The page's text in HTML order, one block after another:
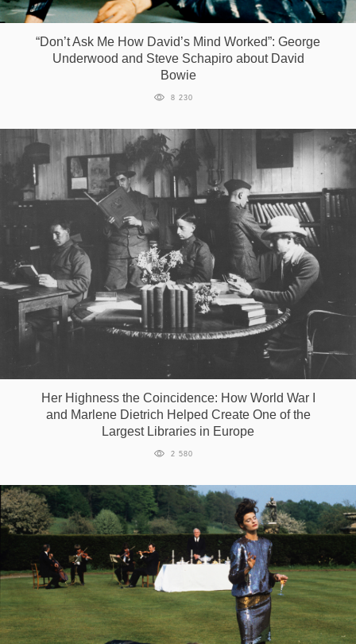
RU
UA
“Don’t Ask Me How David’s Mind Worked”: George
Underwood and Steve Schapiro about David
Bowie
8 230
Her Highness the Сoincidence: How World War I
and Marlene Dietrich Helped Create One of the
Largest Libraries in Europe
2 580